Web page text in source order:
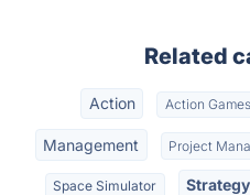
Related
Action Action Games
Management Project
Space Simulator